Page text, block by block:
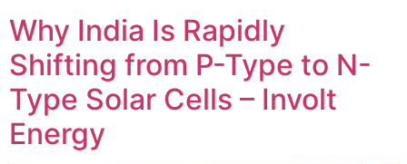
Why India Is Rapidly
Shifting from P-Type to N-
Type Solar Cells – Involt
Energy